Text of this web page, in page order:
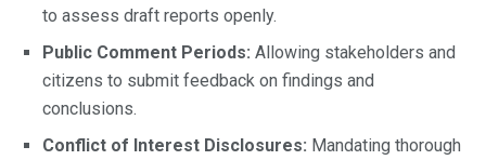
to assess draft reports openly.
Public Comment Periods: Allowing stakeholders and
citizens to submit feedback on findings and
conclusions.
Conflict of Interest Disclosures: Mandating thorough